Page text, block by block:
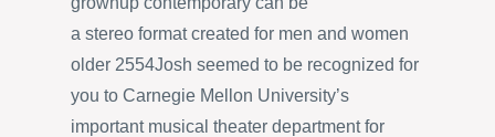
a stereo format created for men and women
older 2554Josh seemed to be recognized for
you to Carnegie Mellon University’s
important musical theater department for